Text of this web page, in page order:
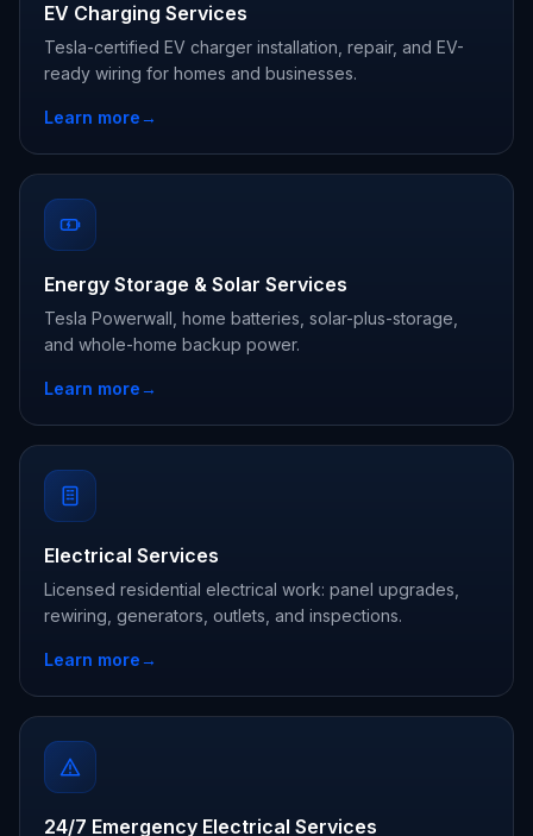
EV Charging Services
Tesla-certified EV charger installation, repair, and EV-
ready wiring for homes and businesses.
Learn more→
Energy Storage & Solar Services
Tesla Powerwall, home batteries, solar-plus-storage,
and whole-home backup power.
Learn more→
Electrical Services
Licensed residential electrical work: panel upgrades,
rewiring, generators, outlets, and inspections.
Learn more→
24/7 Emergency Electrical Services